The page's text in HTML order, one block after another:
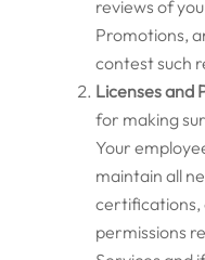
reviews of
Promotions,
contest such
Licenses and
for making
Your
maintain all
permissions